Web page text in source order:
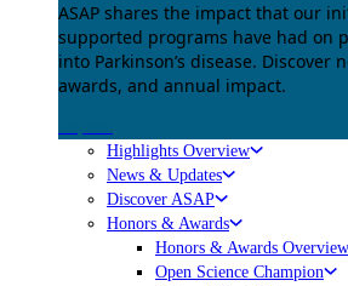
ASAP shares the impact that our
supported programs have had on
into Parkinson’s disease. Discover
awards, and annual impact.
Highlights Overview
News & Updates
Discover ASAP
Honors & Awards
Honors & Awards Overview
Open Science Champion